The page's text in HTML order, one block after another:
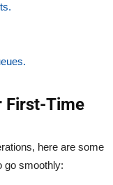
First-Time
here are some
go smoothly: